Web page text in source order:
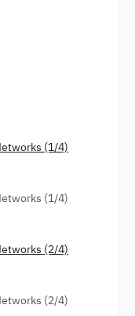
(1/4)
(1/4)
(2/4)
(2/4)